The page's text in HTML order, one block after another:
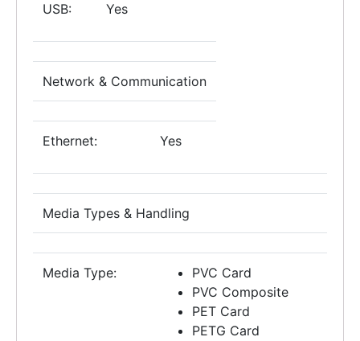
USB: Yes
Network & Communication
Ethernet: Yes
Media Types & Handling
Media Type:
PVC Card
PVC Composite
PET Card
PETG Card